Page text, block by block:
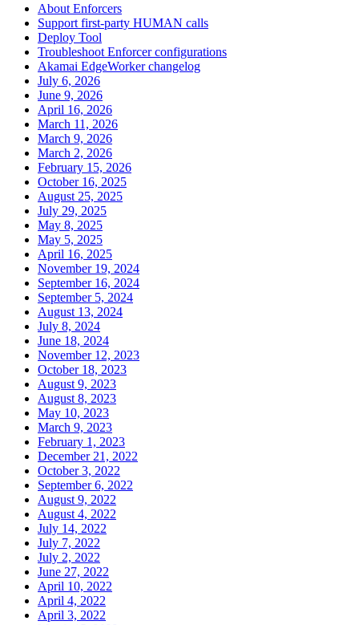
About Enforcers
Support first-party HUMAN calls
Deploy Tool
Troubleshoot Enforcer configurations
Akamai EdgeWorker changelog
July 6, 2026
June 9, 2026
April 16, 2026
March 11, 2026
March 9, 2026
March 2, 2026
February 15, 2026
October 16, 2025
August 25, 2025
July 29, 2025
May 8, 2025
May 5, 2025
April 16, 2025
November 19, 2024
September 16, 2024
September 5, 2024
August 13, 2024
July 8, 2024
June 18, 2024
November 12, 2023
October 18, 2023
August 9, 2023
August 8, 2023
May 10, 2023
March 9, 2023
February 1, 2023
December 21, 2022
October 3, 2022
September 6, 2022
August 9, 2022
August 4, 2022
July 14, 2022
July 7, 2022
July 2, 2022
June 27, 2022
April 10, 2022
April 4, 2022
April 3, 2022